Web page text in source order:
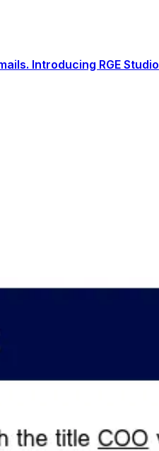
Introducing RGE Studio